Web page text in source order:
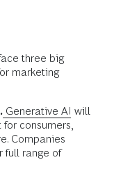
face three big
marketing
Generative AI will
consumers,
Companies
full range of